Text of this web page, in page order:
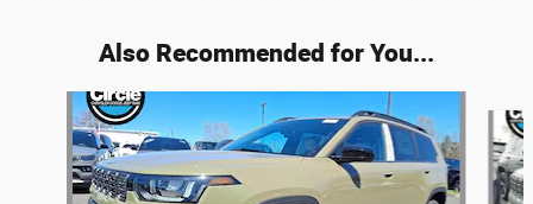
Also Recommended for You...
Slide 1 of 6